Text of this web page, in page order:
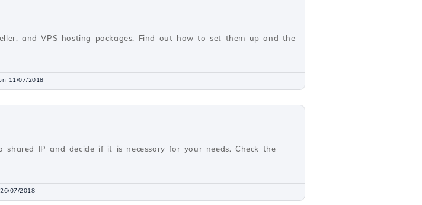
and VPS hosting packages. Find out how to set them up and the
11/07/2018
IP and decide if it is necessary for your needs. Check the
07/2018